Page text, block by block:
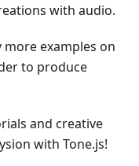
with audio.
examples on
to produce
and creative
with Tone.js!